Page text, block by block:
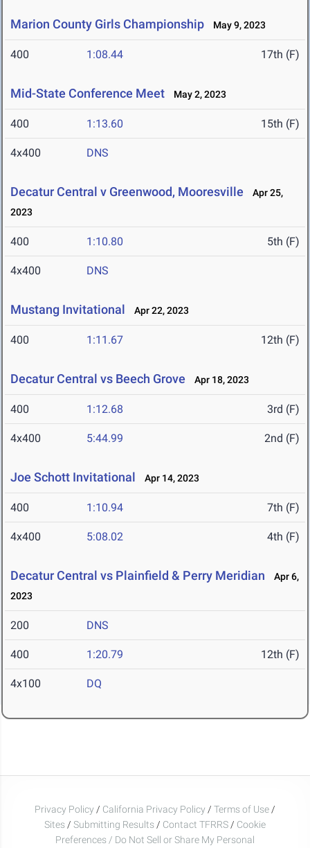
Marion County Girls Championship May 9, 2023
400 1:08.44 17th (F)
Mid-State Conference Meet May 2, 2023
400 1:13.60 15th (F)
4x400 DNS
Decatur Central v Greenwood, Mooresville
Apr 25,
2023
400 1:10.80 5th (F)
4x400 DNS
Mustang Invitational Apr 22, 2023
400 1:11.67 12th (F)
Decatur Central vs Beech Grove Apr 18, 2023
400 1:12.68 3rd (F)
4x400 5:44.99 2nd (F)
Joe Schott Invitational Apr 14, 2023
400 1:10.94 7th (F)
4x400 5:08.02 4th (F)
Decatur Central vs Plainfield & Perry Meridian
Apr 6,
2023
200 DNS
400 1:20.79 12th (F)
4x100 DQ
Privacy Policy / California Privacy Policy / Terms of Use /
Sites / Submitting Results / Contact TFRRS / Cookie
Preferences / Do Not Sell or Share My Personal